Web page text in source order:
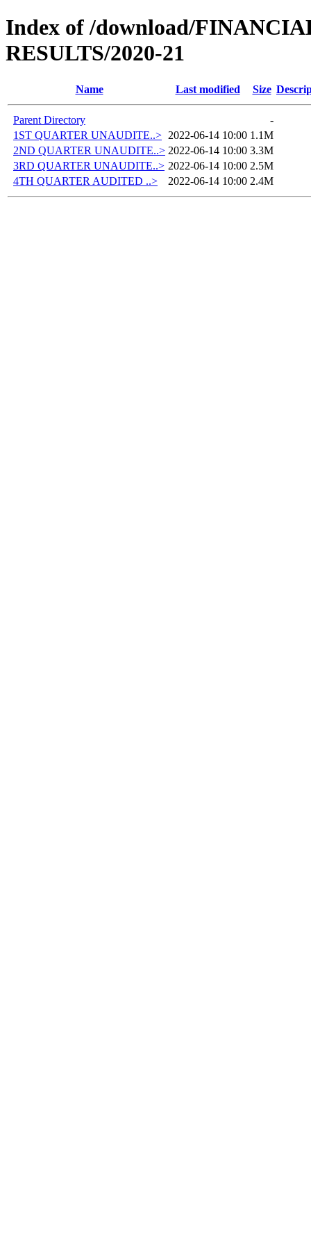
Index of /download/
RESULTS/2020-21
Name Last modified Size
Parent Directory
-
1ST QUARTER UNAUDITE..> 2022-06-14 10:00 1.1M
2ND QUARTER UNAUDITE..> 2022-06-14 10:00 3.3M
3RD QUARTER UNAUDITE..> 2022-06-14 10:00 2.5M
4TH QUARTER AUDITED ..>
2022-06-14 10:00 2.4M